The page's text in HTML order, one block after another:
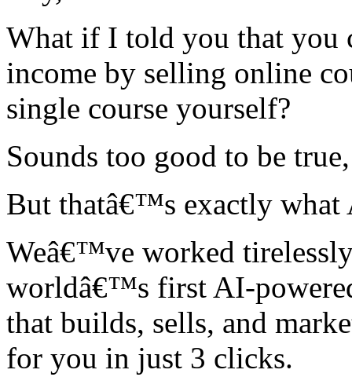
What if I told you that you
income by selling online
single course yourself?
Sounds too good to be
But thatâ€™s exactly what
Weâ€™ve worked
worldâ€™s first AI-
that builds, sells, and
for you in just 3 clicks.